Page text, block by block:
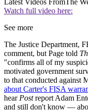
Latest Videos FromThe
Watch full video here:
See more
The Justice Department,
comment, but Page told
"confirms all of my
motivated government
to that conducted against
about Carter's FISA
hear Postreport Adam
and still don't know —